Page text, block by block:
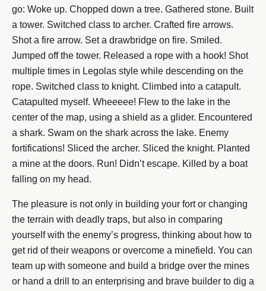
go: Woke up. Chopped down a tree. Gathered stone. Built
a tower. Switched class to archer. Crafted fire arrows.
Shot a fire arrow. Set a drawbridge on fire. Smiled.
Jumped off the tower. Released a rope with a hook! Shot
multiple times in Legolas style while descending on the
rope. Switched class to knight. Climbed into a catapult.
Catapulted myself. Wheeeee! Flew to the lake in the
center of the map, using a shield as a glider. Encountered
a shark. Swam on the shark across the lake. Enemy
fortifications! Sliced the archer. Sliced the knight. Planted
a mine at the doors. Run! Didn’t escape. Killed by a boat
falling on my head.
The pleasure is not only in building your fort or changing
the terrain with deadly traps, but also in comparing
yourself with the enemy’s progress, thinking about how to
get rid of their weapons or overcome a minefield. You can
team up with someone and build a bridge over the mines
or hand a drill to an enterprising and brave builder to dig a